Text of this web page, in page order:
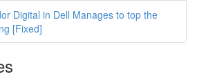
Digital in Dell Manages to top the
[Fixed]